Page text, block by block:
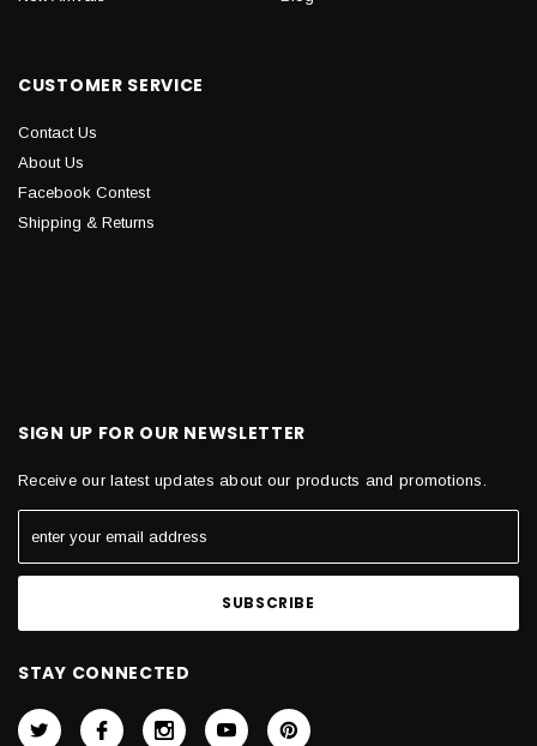
CUSTOMER SERVICE
Contact Us
About Us
Facebook Contest
Shipping & Returns
SIGN UP FOR OUR NEWSLETTER
Receive our latest updates about our products and promotions.
STAY CONNECTED